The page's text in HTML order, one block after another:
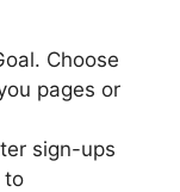
Choose
pages or
sign-ups
to